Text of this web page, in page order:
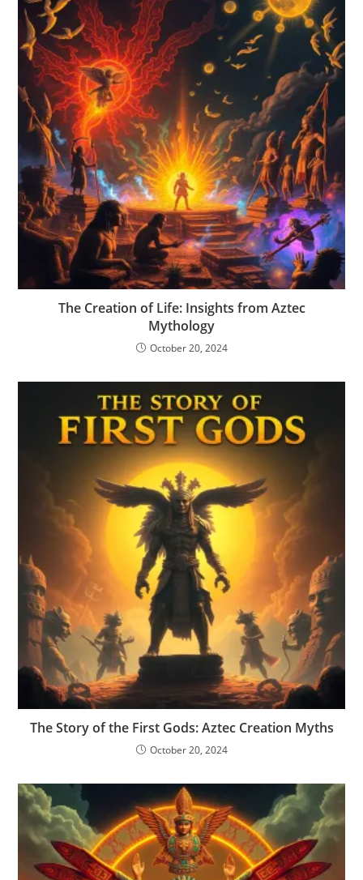
The Creation of Life: Insights from Aztec
Mythology
October 20, 2024
The Story of the First Gods: Aztec Creation Myths
October 20, 2024